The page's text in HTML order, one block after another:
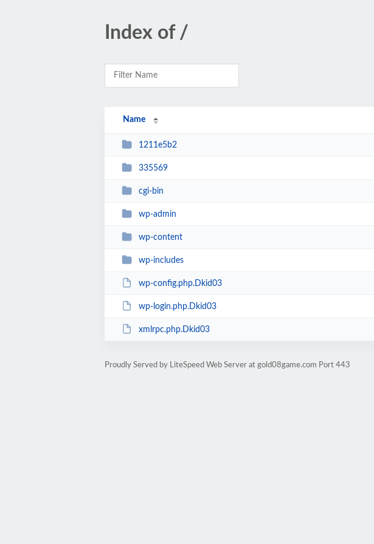
Index of /
Name
1211e5b2
335569
cgi-bin
wp-admin
wp-content
wp-includes
wp-config.php.Dkid03
wp-login.php.Dkid03
xmlrpc.php.Dkid03
Proudly Served by LiteSpeed Web Server at gold08game.com Port 443